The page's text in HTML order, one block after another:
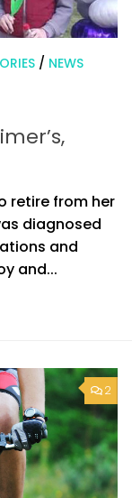
/ NEWS
retire from her
diagnosed
and
and...
2